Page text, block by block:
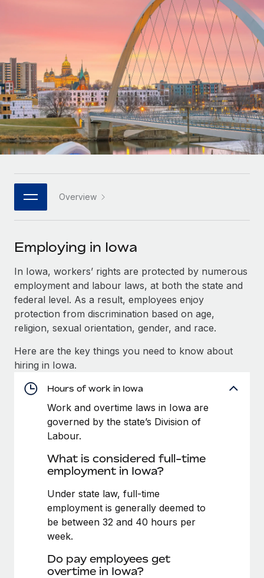
Onboard and manage contractors globally
Outsource complex employment tasks
INFRASTRUCTURE
Remote Embedded
Seamlessly integrate HR into workflows
Platform
Built-in core HR functions for your team
Connect New
Connect any AI tool to Remote using our MCP
SERVICES
Ask an expert
Get expert help on global HR & compliance
Background checks
Compliance watchtower
Stay ahead of compliance risks
Device management
Provision and track IT devices globally
Entity setup
Establish compliant entities fast
Mobility & Relocation
Relocate employees with ease
Benefits
Startups
Agile global HR & payroll solutions for growing
companies
Mid-market
Expand teams with tailored HR solutions
Enterprise
Global HR for large businesses
PARTNER WITH US
Become a partner
Explore partnership opportunities with us
Remote Build Coming soon
Integrations and AI Automations Consulting
CASE STUDIES
Contractor payout calculator
Explore currency options and payout speeds for global
LEARN WITH REMOTE
Research & Guides
Case studies
HR Glossary
Job Description Library
Events
Salary & Talent Insights
Insights center
Get support
See all resources
Global Payroll
EOR & PEO
Contractor Management
Compliance
Work visas & permits
Changelog
Deutsch
Español
Italiano
日本語
한국어
中文（简体）
Login
Overview
Employing in Iowa
In Iowa, workers’ rights are protected by numerous
employment and labour laws, at both the state and
federal level. As a result, employees enjoy
protection from discrimination based on age,
religion, sexual orientation, gender, and race.
Here are the key things you need to know about
hiring in Iowa.
Hours of work in Iowa
Work and overtime laws in Iowa are
governed by the state’s Division of
Labour.
What is considered full-time
employment in Iowa?
Under state law, full-time
employment is generally deemed to
be between 32 and 40 hours per
week.
Do pay employees get
overtime in Iowa?